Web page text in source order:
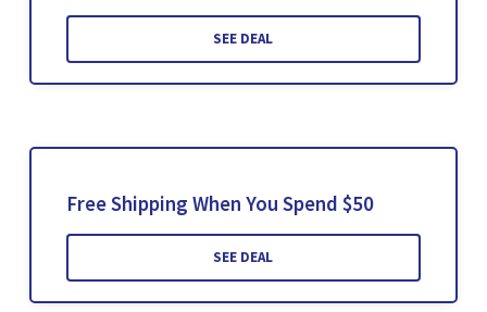
SEE DEAL
Free Shipping When You Spend $50
SEE DEAL